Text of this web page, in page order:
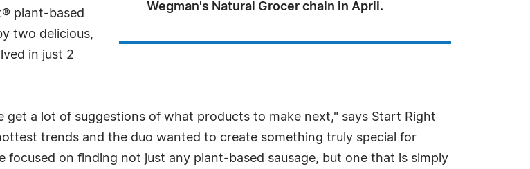
Wegman's Natural Grocer chain in April.
plant-based
two delicious,
in just 2
get a lot of suggestions of what products to make next," says Start Right
trends and the duo wanted to create something truly special for
focused on finding not just any plant-based sausage, but one that is simply